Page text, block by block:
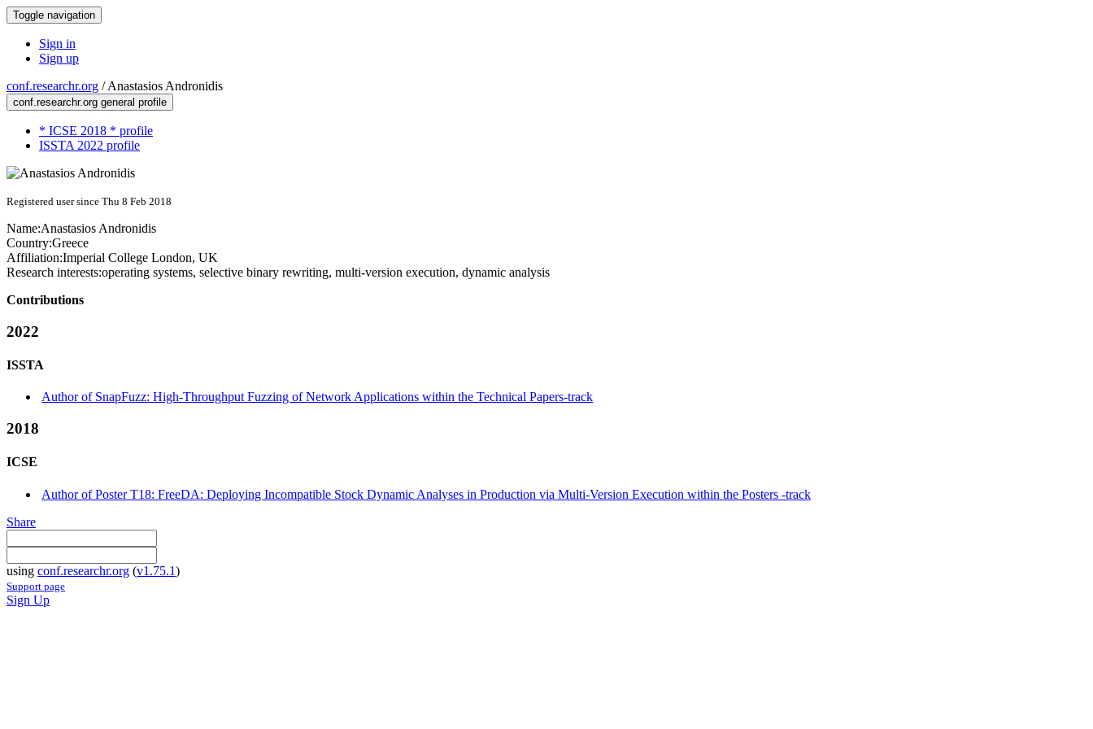
Toggle navigation
Sign in
Sign up
conf.researchr.org /Anastasios Andronidis
conf.researchr.org general profile
* ICSE 2018 * profile
ISSTA 2022 profile
Registered user since Thu 8 Feb 2018
Name:Anastasios Andronidis
Country:Greece
Affiliation:Imperial College London, UK
Research interests:operating systems, selective binary rewriting, multi-version execution, dynamic analysis
Contributions
2022
ISSTA
Author of SnapFuzz: High-Throughput Fuzzing of Network Applications within the Technical Papers-track
2018
ICSE
Author of Poster T18: FreeDA: Deploying Incompatible Stock Dynamic Analyses in Production via Multi-Version Execution within the Posters -track
Share
using conf.researchr.org (v1.75.1)
Support page
Sign Up